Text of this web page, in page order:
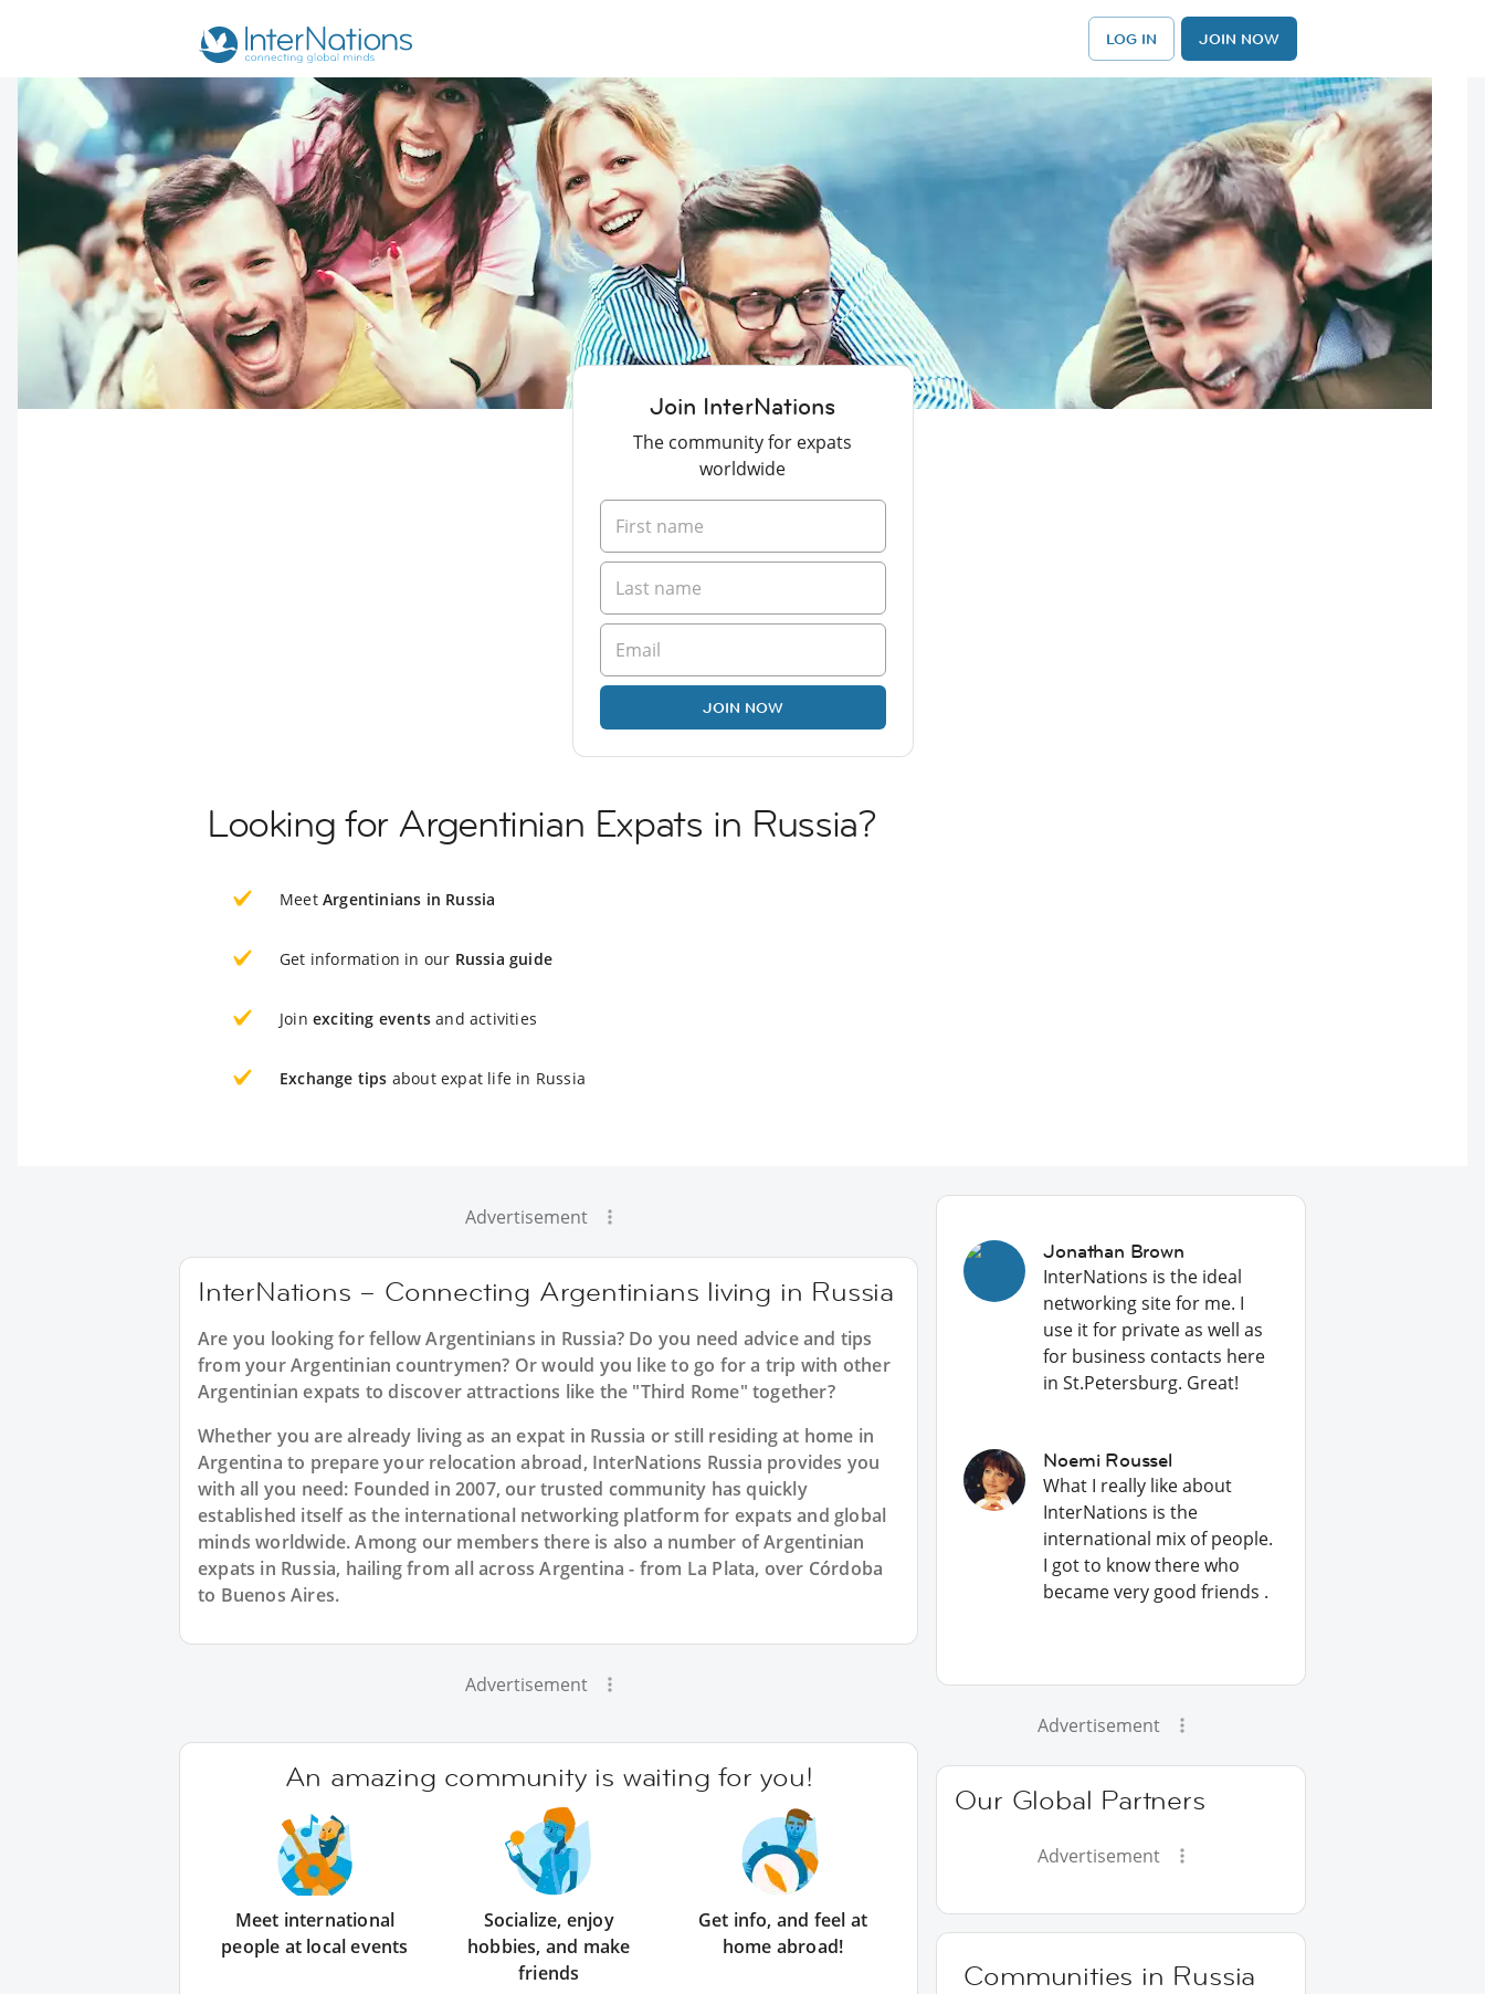
LOG IN JOIN NOW
Join InterNations
The community for expats
worldwide
JOIN NOW
Looking for Argentinian Expats in Russia?
Meet Argentinians in Russia
Get information in our Russia guide
Join exciting events and activities
Exchange tips about expat life in Russia
Advertisement
InterNations – Connecting Argentinians living in Russia
Are you looking for fellow Argentinians in Russia? Do you need advice and tips
from your Argentinian countrymen? Or would you like to go for a trip with other
Argentinian expats to discover attractions like the "Third Rome" together?
Whether you are already living as an expat in Russia or still residing at home in
Argentina to prepare your relocation abroad, InterNations Russia provides you
with all you need: Founded in 2007, our trusted community has quickly
established itself as the international networking platform for expats and global
minds worldwide. Among our members there is also a number of Argentinian
expats in Russia, hailing from all across Argentina - from La Plata, over Córdoba
to Buenos Aires.
Advertisement
An amazing community is waiting for you!
Meet international
people at local events
Socialize, enjoy
hobbies, and make
friends
Get info, and feel at
home abroad!
Jonathan Brown
InterNations is the ideal
networking site for me. I
use it for private as well as
for business contacts here
in St.Petersburg. Great!
Noemi Roussel
What I really like about
InterNations is the
international mix of people.
I got to know there who
became very good friends .
Advertisement
Our Global Partners
Advertisement
Communities in Russia